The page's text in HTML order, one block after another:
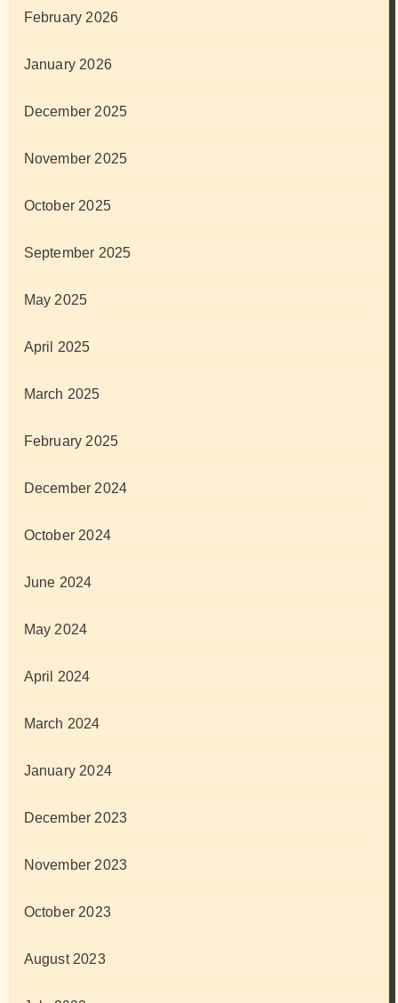
February 2026
January 2026
December 2025
November 2025
October 2025
September 2025
May 2025
April 2025
March 2025
February 2025
December 2024
October 2024
June 2024
May 2024
April 2024
March 2024
January 2024
December 2023
November 2023
October 2023
August 2023